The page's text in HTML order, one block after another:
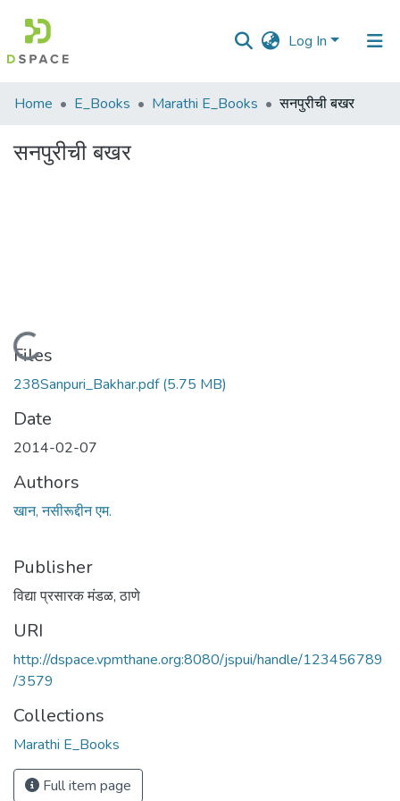
Log In
Communities
Collections
Home E_Books Marathi E_Books सनपुरीची बखर
सनपुरीची बखर
Loading...
Files
238Sanpuri_Bakhar.pdf(5.75 MB)
Date
2014-02-07
Authors
खान, नसीरूद्दीन एम.
Publisher
विद्या प्रसारक मंडळ, ठाणे
URI
http://dspace.vpmthane.org:8080/jspui/handle/123456789
/3579
Collections
Marathi E_Books
Full item page